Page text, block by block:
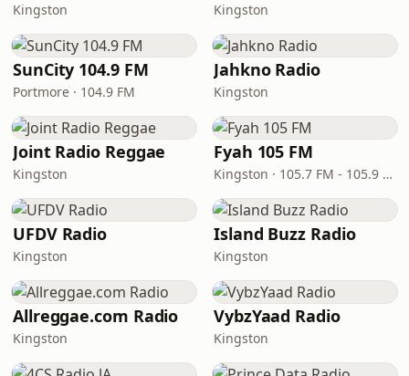
Kingston Kingston
SunCity 104.9 FM
Portmore · 104.9 FM
Jahkno Radio
Kingston
Joint Radio Reggae
Kingston
Fyah 105 FM
Kingston · 105.7 FM - 105.9 FM
UFDV Radio
Kingston
Island Buzz Radio
Kingston
Allreggae.com Radio
Kingston
VybzYaad Radio
Kingston